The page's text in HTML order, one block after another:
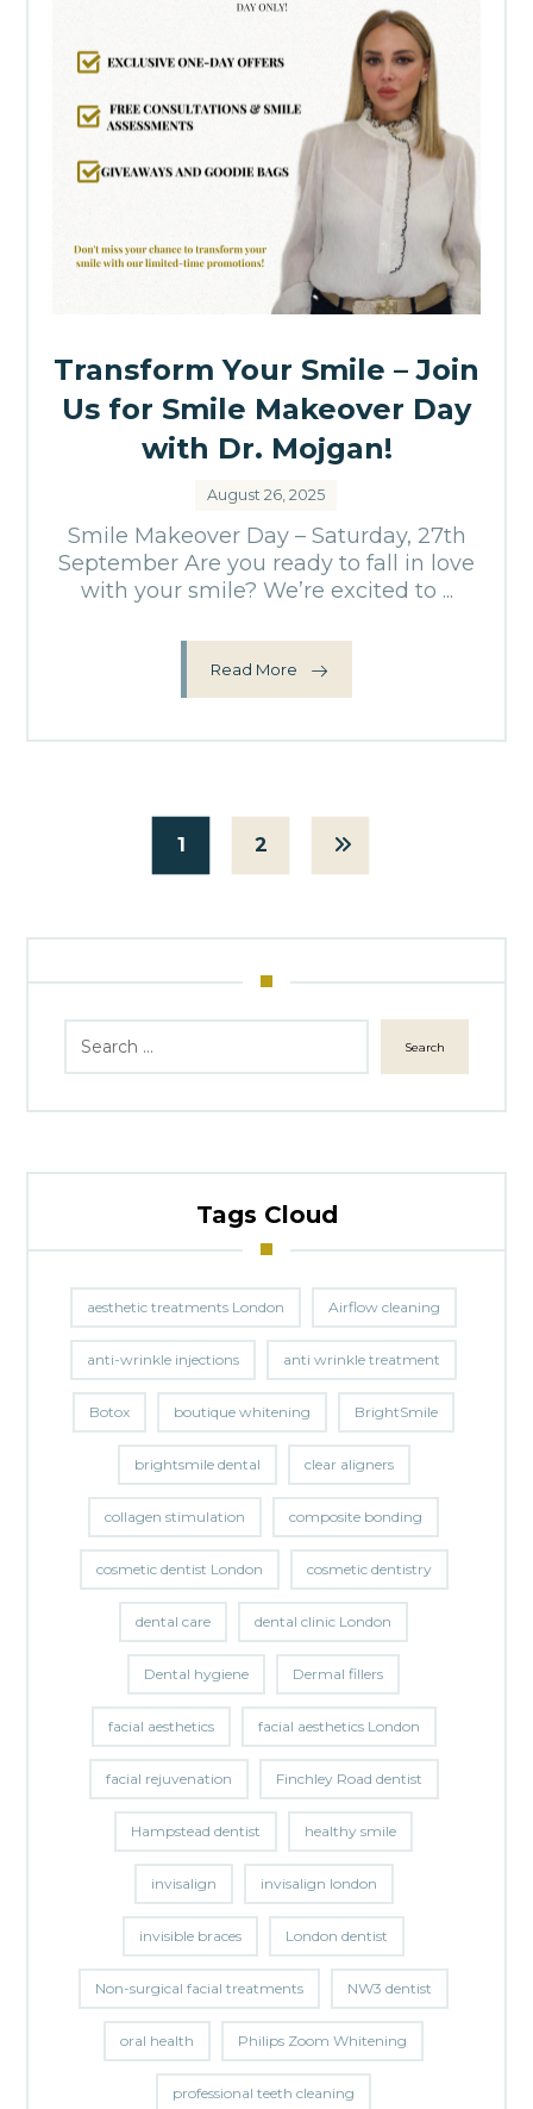
Transform Your Smile – Join
Us for Smile Makeover Day
with Dr. Mojgan!
August 26, 2025
Smile Makeover Day – Saturday, 27th
September Are you ready to fall in love
with your smile? We’re excited to ...
Read More
1 2
Search
Tags Cloud
aesthetic treatments London Airflow cleaning
anti-wrinkle injections anti wrinkle treatment
Botox boutique whitening BrightSmile
brightsmile dental clear aligners
collagen stimulation composite bonding
cosmetic dentist London cosmetic dentistry
dental care dental clinic London
Dental hygiene Dermal fillers
facial aesthetics facial aesthetics London
facial rejuvenation Finchley Road dentist
Hampstead dentist healthy smile
invisalign invisalign london
invisible braces London dentist
Non-surgical facial treatments NW3 dentist
oral health Philips Zoom Whitening
professional teeth cleaning